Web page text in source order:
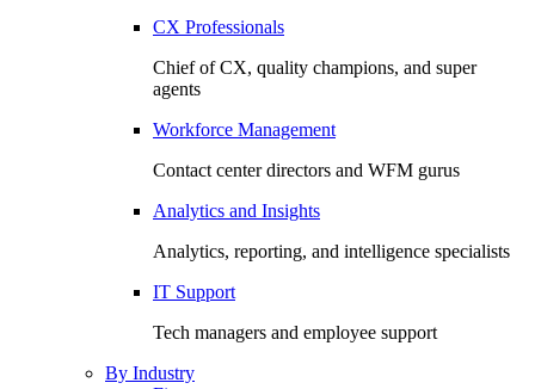
CX Professionals
Chief of CX, quality champions, and super
agents
Workforce Management
Contact center directors and WFM gurus
Analytics and Insights
Analytics, reporting, and intelligence specialists
IT Support
Tech managers and employee support
By Industry